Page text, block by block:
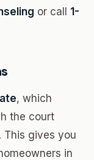
or call 1-
, which
the court
This gives you
in